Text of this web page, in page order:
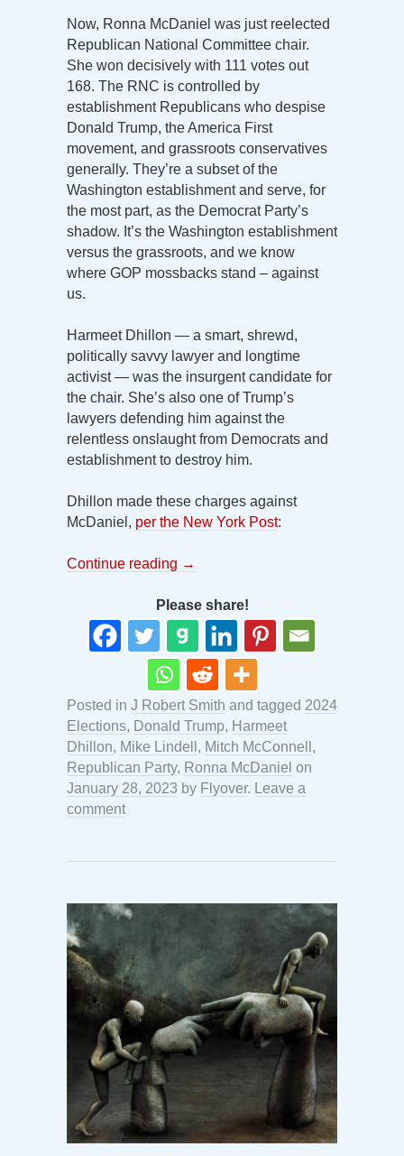
Now, Ronna McDaniel was just reelected
Republican National Committee chair.
She won decisively with 111 votes out
168. The RNC is controlled by
establishment Republicans who despise
Donald Trump, the America First
movement, and grassroots conservatives
generally. They’re a subset of the
Washington establishment and serve, for
the most part, as the Democrat Party’s
shadow. It’s the Washington establishment
versus the grassroots, and we know
where GOP mossbacks stand – against
us.
Harmeet Dhillon — a smart, shrewd,
politically savvy lawyer and longtime
activist — was the insurgent candidate for
the chair. She’s also one of Trump’s
lawyers defending him against the
relentless onslaught from Democrats and
establishment to destroy him.
Dhillon made these charges against
McDaniel, per the New York Post:
Continue reading →
Please share!
Posted in J Robert Smith and tagged 2024
Elections, Donald Trump, Harmeet
Dhillon, Mike Lindell , Mitch McConnell ,
Republican Party, Ronna McDaniel on
January 28, 2023 by Flyover. Leave a
comment